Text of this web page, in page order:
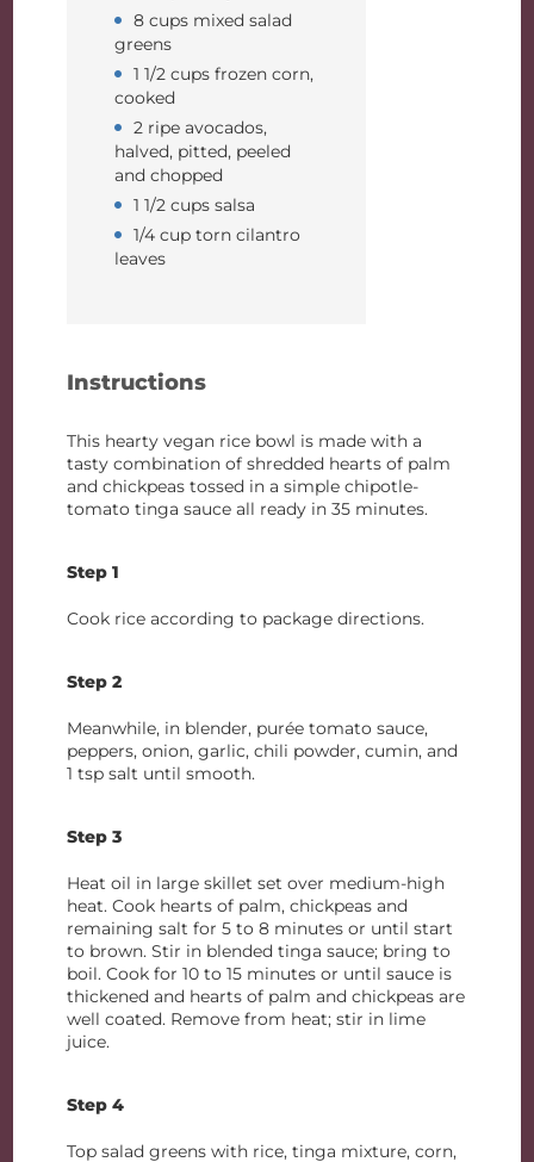
8 cups mixed salad
greens
1 1/2 cups frozen corn,
cooked
2 ripe avocados,
halved, pitted, peeled
and chopped
1 1/2 cups salsa
1/4 cup torn cilantro
leaves
Instructions
This hearty vegan rice bowl is made with a
tasty combination of shredded hearts of palm
and chickpeas tossed in a simple chipotle-
tomato tinga sauce all ready in 35 minutes.
Step 1
Cook rice according to package directions.
Step 2
Meanwhile, in blender, purée tomato sauce,
peppers, onion, garlic, chili powder, cumin, and
1 tsp salt until smooth.
Step 3
Heat oil in large skillet set over medium-high
heat. Cook hearts of palm, chickpeas and
remaining salt for 5 to 8 minutes or until start
to brown. Stir in blended tinga sauce; bring to
boil. Cook for 10 to 15 minutes or until sauce is
thickened and hearts of palm and chickpeas are
well coated. Remove from heat; stir in lime
juice.
Step 4
Top salad greens with rice, tinga mixture, corn,